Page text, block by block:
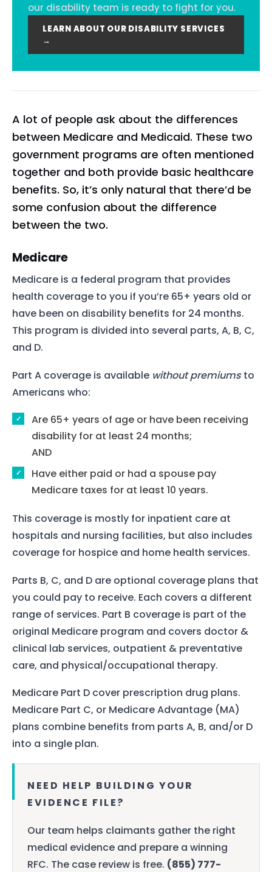
our disability team is ready to fight for you.
LEARN ABOUT OUR DISABILITY SERVICES
→
A lot of people ask about the differences
between Medicare and Medicaid. These two
government programs are often mentioned
together and both provide basic healthcare
benefits. So, it’s only natural that there’d be
some confusion about the difference
between the two.
Medicare
Medicare is a federal program that provides
health coverage to you if you’re 65+ years old or
have been on disability benefits for 24 months.
This program is divided into several parts, A, B, C,
and D.
Part A coverage is available without premiumsto
Americans who:
Are 65+ years of age or have been receiving
disability for at least 24 months;
AND
Have either paid or had a spouse pay
Medicare taxes for at least 10 years.
This coverage is mostly for inpatient care at
hospitals and nursing facilities, but also includes
coverage for hospice and home health services.
Parts B, C, and D are optional coverage plans that
you could pay to receive. Each covers a different
range of services. Part B coverage is part of the
original Medicare program and covers doctor &
clinical lab services, outpatient & preventative
care, and physical/occupational therapy.
Medicare Part D cover prescription drug plans.
Medicare Part C, or Medicare Advantage (MA)
plans combine benefits from parts A, B, and/or D
into a single plan.
NEED HELP BUILDING YOUR
EVIDENCE FILE?
Our team helps claimants gather the right
medical evidence and prepare a winning
RFC. The case review is free. (855) 777-